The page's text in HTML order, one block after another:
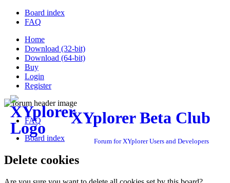
Board index
FAQ
Home
Download (32-bit)
Download (64-bit)
Buy
Login
Register
XYplorer Beta Club
Forum for XYplorer Users and Developers
FAQ
Board index
Delete cookies